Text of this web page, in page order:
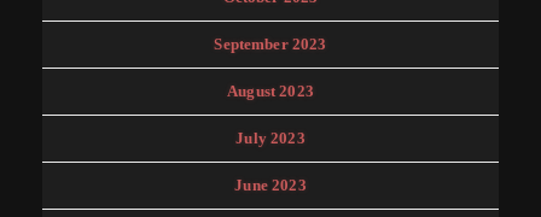
September 2023
August 2023
July 2023
June 2023